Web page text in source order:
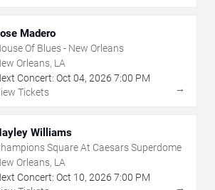
Madero
Of Blues - New Orleans
Orleans, LA
Concert: Oct 04, 2026 7:00 PM
Tickets
→
Williams
Square At Caesars Superdome
Orleans, LA
Concert: Oct 10, 2026 7:00 PM